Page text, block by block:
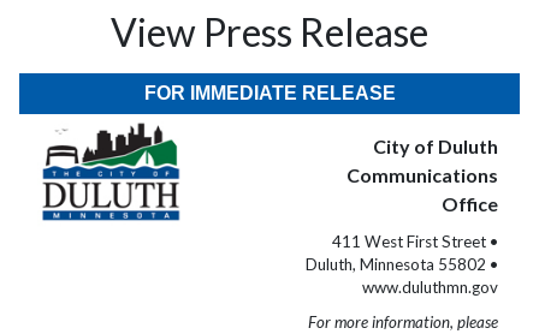
View Press Release
FOR IMMEDIATE RELEASE
City of Duluth
Communications
Office
411 West First Street •
Duluth, Minnesota 55802 •
www.duluthmn.gov
For more information, please